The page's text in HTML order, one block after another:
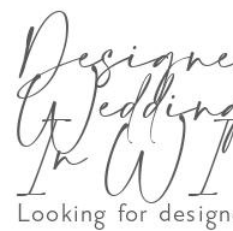
In WI
Looking for